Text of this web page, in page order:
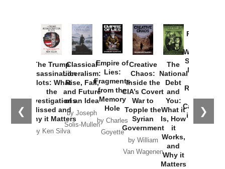
❮ ❯
The Trump
Assassination
Plots: What
the
Investigations
Missed and
Why it Matters
by Ken Silva
Classical
Liberalism:
Rise, Fall,
and Future
of an Idea
by Joseph
Solis-Mullen
Empire of
Lies:
Fragments
from the
Memory
Hole
by Charles
Goyette
Creative
Chaos:
Inside the
CIA’s Covert
War to
Topple the
Syrian
Government
by William
Van Wagenen
The
National
Debt
and
You:
What it
Is, How
it
Works,
and
Why it
Matters
Provoked:
Washington
Started the
New Cold
Russia and
the
Catastrophe
in Ukraine